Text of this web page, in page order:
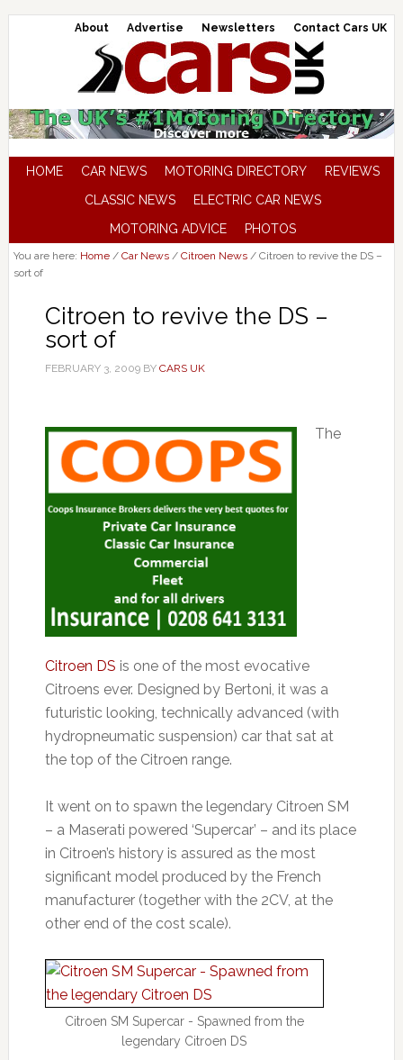
About Advertise Newsletters Contact Cars UK
HOME CAR NEWS MOTORING DIRECTORY
REVIEWS
CLASSIC NEWS
ELECTRIC CAR NEWS
MOTORING ADVICE
PHOTOS
You are here: Home / Car News / Citroen News /Citroen to revive the DS –
sort of
Citroen to revive the DS –
sort of
FEBRUARY 3, 2009BY CARS UK
The
Citroen DS is one of the most evocative
Citroens ever. Designed by Bertoni, it was a
futuristic looking, technically advanced (with
hydropneumatic suspension) car that sat at
the top of the Citroen range.
It went on to spawn the legendary Citroen SM
– a Maserati powered ‘Supercar’ – and its place
in Citroen’s history is assured as the most
significant model produced by the French
manufacturer (together with the 2CV, at the
other end of the cost scale).
Citroen SM Supercar - Spawned from the
legendary Citroen DS